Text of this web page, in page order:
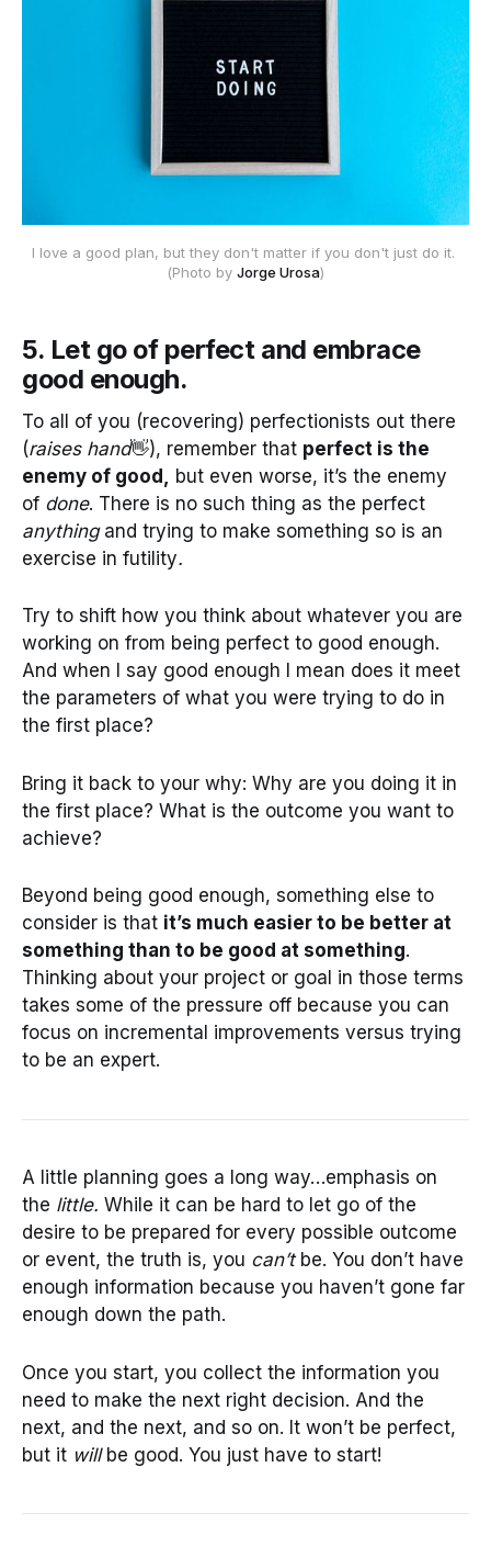
I love a good plan, but they don't matter if you don't just do it.
(Photo by Jorge Urosa)
5. Let go of perfect and embrace
good enough.
To all of you (recovering) perfectionists out there
(raises hand👋), remember that perfect is the
enemy of good, but even worse, it’s the enemy
of done. There is no such thing as the perfect
anything and trying to make something so is an
exercise in futility.
Try to shift how you think about whatever you are
working on from being perfect to good enough.
And when I say good enough I mean does it meet
the parameters of what you were trying to do in
the first place?
Bring it back to your why: Why are you doing it in
the first place? What is the outcome you want to
achieve?
Beyond being good enough, something else to
consider is that it’s much easier to be better at
something than to be good at something.
Thinking about your project or goal in those terms
takes some of the pressure off because you can
focus on incremental improvements versus trying
to be an expert.
A little planning goes a long way…emphasis on
the little. While it can be hard to let go of the
desire to be prepared for every possible outcome
or event, the truth is, you can’tbe. You don’t have
enough information because you haven’t gone far
enough down the path.
Once you start, you collect the information you
need to make the next right decision. And the
next, and the next, and so on. It won’t be perfect,
but it willbe good. You just have to start!